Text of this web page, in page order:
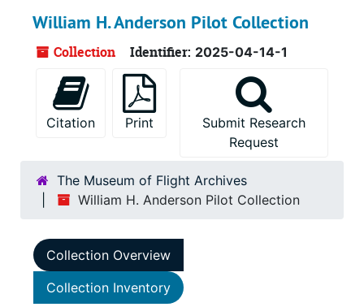
William H. Anderson Pilot Collection
Collection Identifier: 2025-04-14-1
Citation Print
Submit Research
Request
The Museum of Flight Archives
William H. Anderson Pilot Collection
Collection Overview
Collection Inventory